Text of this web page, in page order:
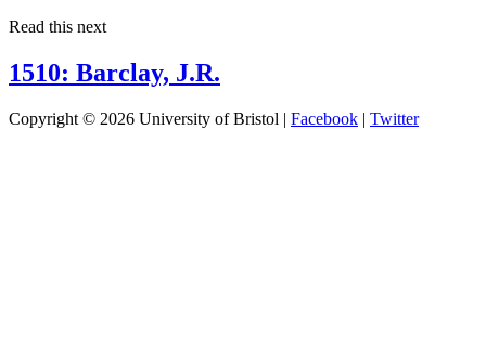
Read this next
1510: Barclay, J.R.
Copyright © 2026 University of Bristol | Facebook | Twitter